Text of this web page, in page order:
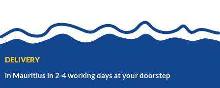
DELIVERY
in Mauritius in 2-4 working days at your doorstep